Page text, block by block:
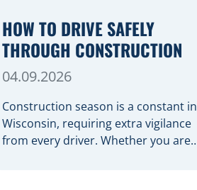
HOW TO DRIVE SAFELY
THROUGH CONSTRUCTION
04.09.2026
Construction season is a constant in
Wisconsin, requiring extra vigilance
from every driver. Whether you are